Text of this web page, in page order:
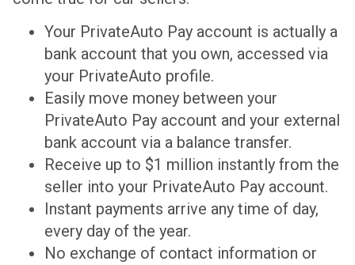
Your PrivateAuto Pay account is actually a
bank account that you own, accessed via
your PrivateAuto profile.
Easily move money between your
PrivateAuto Pay account and your external
bank account via a balance transfer.
Receive up to $1 million instantly from the
seller into your PrivateAuto Pay account.
Instant payments arrive any time of day,
every day of the year.
No exchange of contact information or